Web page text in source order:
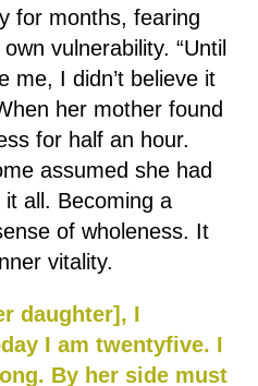
for months, fearing
vulnerability. “Until
me, I didn’t believe it
her mother found
for half an hour.
assumed she had
all. Becoming a
of wholeness. It
vitality.
daughter], I
I am twentyfive. I
By her side must